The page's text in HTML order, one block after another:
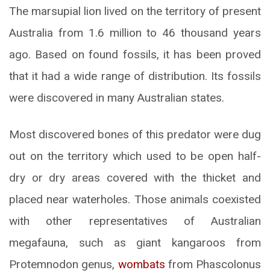
The marsupial lion lived on the territory of present
Australia from 1.6 million to 46 thousand years
ago. Based on found fossils, it has been proved
that it had a wide range of distribution. Its fossils
were discovered in many Australian states.
Most discovered bones of this predator were dug
out on the territory which used to be open half-
dry or dry areas covered with the thicket and
placed near waterholes. Those animals coexisted
with other representatives of Australian
megafauna, such as giant kangaroos from
Protemnodon genus, wombats from Phascolonus